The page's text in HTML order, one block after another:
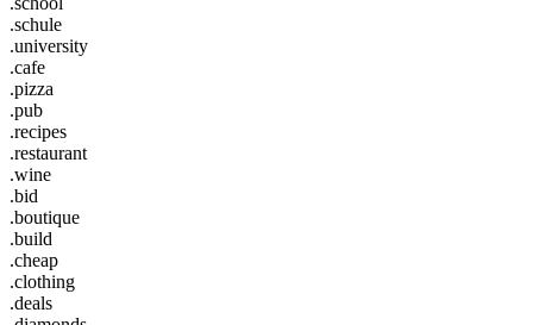
.schule
.university
.cafe
.pizza
.pub
.recipes
.restaurant
.wine
.bid
.boutique
.build
.cheap
.clothing
.deals